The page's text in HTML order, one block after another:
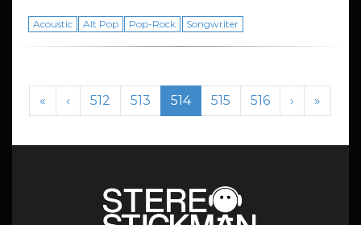
Acoustic Alt Pop Pop-Rock Songwriter
Page navigation
« ‹ Page
512 Page
513 Current Page
514 Page
515 Page
516 › »